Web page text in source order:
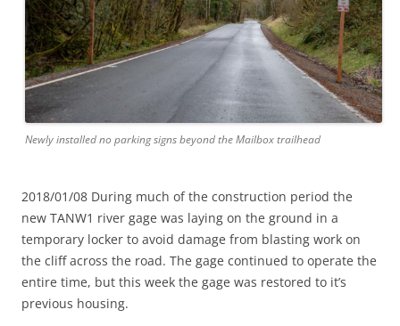
Newly installed no parking signs beyond the Mailbox trailhead
2018/01/08 During much of the construction period the
new TANW1 river gage was laying on the ground in a
temporary locker to avoid damage from blasting work on
the cliff across the road. The gage continued to operate the
entire time, but this week the gage was restored to it’s
previous housing.